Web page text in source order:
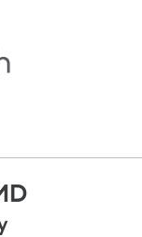
menu